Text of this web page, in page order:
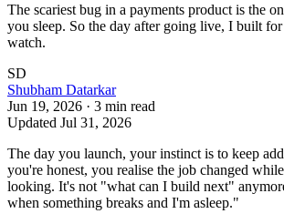
The scariest bug in a payments product is the
you sleep. So the day after going live, I built
watch.
SD
Shubham Datarkar
Jun 19, 2026 · 3 min read
Updated Jul 31, 2026
The day you launch, your instinct is to keep
you're honest, you realise the job changed
looking. It's not "what can I build next"
when something breaks and I'm asleep."